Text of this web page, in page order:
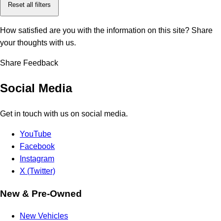
Reset all filters
How satisfied are you with the information on this site? Share
your thoughts with us.
Share Feedback
Social Media
Get in touch with us on social media.
YouTube
Facebook
Instagram
X (Twitter)
New & Pre-Owned
New Vehicles